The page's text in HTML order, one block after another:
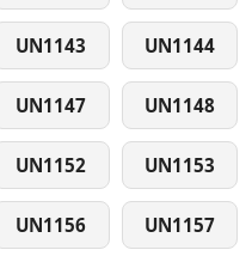
UN1143 UN1144
UN1147 UN1148
UN1152 UN1153
UN1156 UN1157